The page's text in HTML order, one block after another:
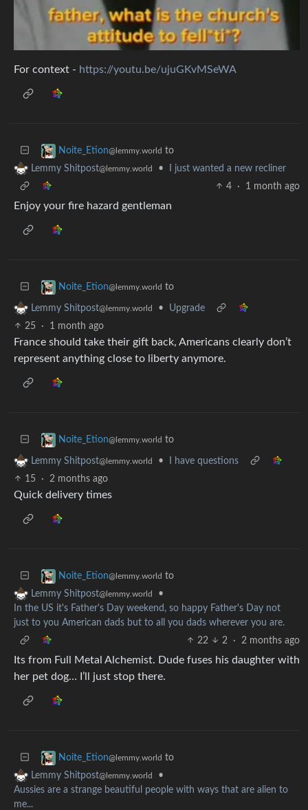
For context - https://youtu.be/ujuGKvMSeWA
Noite_Etion@lemmy.world to
Lemmy Shitpost@lemmy.world •
I just wanted a new recliner
4
· 1 month ago
Enjoy your fire hazard gentleman
Noite_Etion@lemmy.world to
Lemmy Shitpost@lemmy.world •
Upgrade
25
· 1 month ago
France should take their gift back, Americans clearly don’t
represent anything close to liberty anymore.
Noite_Etion@lemmy.world to
Lemmy Shitpost@lemmy.world •
I have questions
15
· 2 months ago
Quick delivery times
Noite_Etion@lemmy.world to
Lemmy Shitpost@lemmy.world
•
In the US it's Father's Day weekend, so happy Father's Day not
just to you American dads but to all you dads wherever you are.
22
2 · 2 months ago
Its from Full Metal Alchemist. Dude fuses his daughter with
her pet dog… I’ll just stop there.
Noite_Etion@lemmy.world to
Lemmy Shitpost@lemmy.world
•
Aussies are a strange beautiful people with ways that are alien to
me...